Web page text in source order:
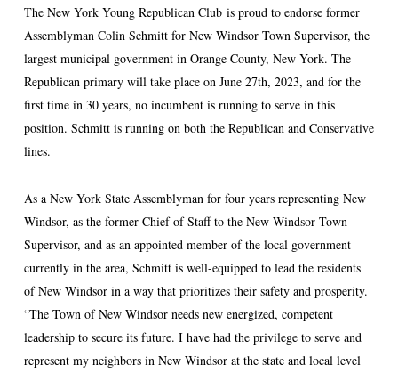
The New York Young Republican Club is proud to endorse former
Assemblyman Colin Schmitt for New Windsor Town Supervisor, the
largest municipal government in Orange County, New York. The
Republican primary will take place on June 27th, 2023, and for the
first time in 30 years, no incumbent is running to serve in this
position. Schmitt is running on both the Republican and Conservative
lines.
As a New York State Assemblyman for four years representing New
Windsor, as the former Chief of Staff to the New Windsor Town
Supervisor, and as an appointed member of the local government
currently in the area, Schmitt is well-equipped to lead the residents
of New Windsor in a way that prioritizes their safety and prosperity.
“The Town of New Windsor needs new energized, competent
leadership to secure its future. I have had the privilege to serve and
represent my neighbors in New Windsor at the state and local level